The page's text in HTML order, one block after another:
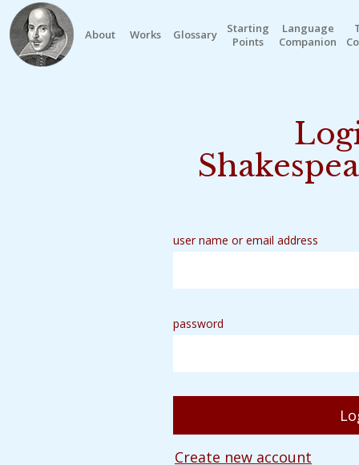
About Works Glossary
Starting
Points
Language
Companion
user name or email address
password
Create new account